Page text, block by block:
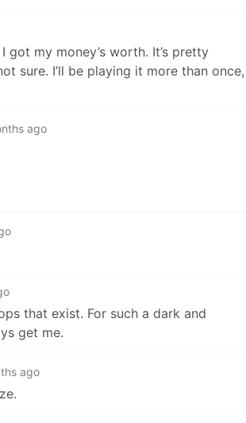
my money’s worth. It’s pretty
sure. I’ll be playing it more than once,
ago
that exist. For such a dark and
get me.
ago